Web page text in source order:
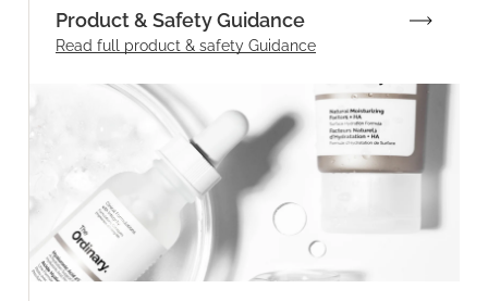
Product & Safety Guidance
Read full product & safety Guidance